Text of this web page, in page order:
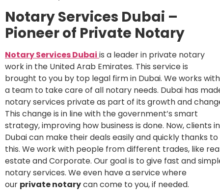
Notary Services Dubai –
Pioneer of Private Notary
Notary Services Dubai is a leader in private notary
work in the United Arab Emirates. This service is
brought to you by top legal firm in Dubai. We works with
a team to take care of all notary needs. Dubai has
notary services private as part of its growth and
This change is in line with the government’s smart
strategy, improving how business is done. Now, clients in
Dubai can make their deals easily and quickly thanks to
this. We work with people from different trades, like
estate and Corporate. Our goal is to give fast and
notary services. We even have a service where
our private notarycan come to you, if needed.